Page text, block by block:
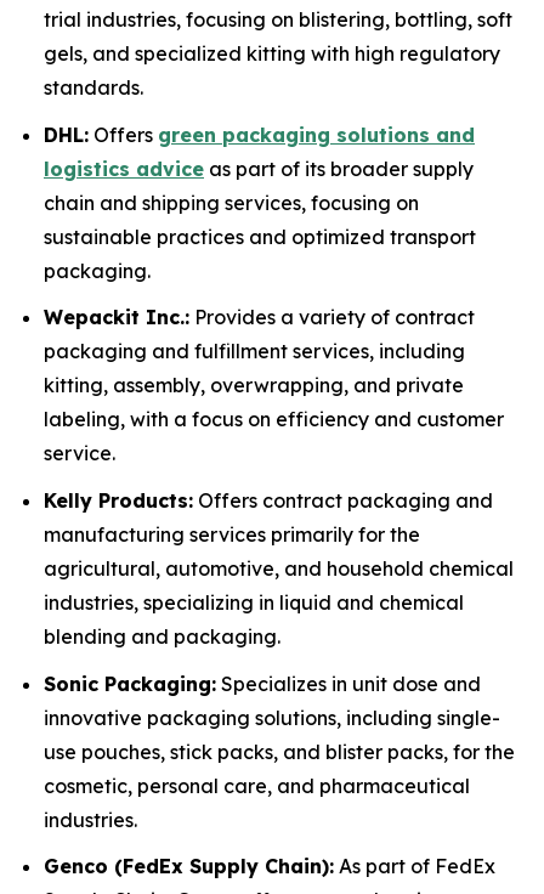
trial industries, focusing on blistering, bottling, soft
gels, and specialized kitting with high regulatory
standards.
DHL: Offers green packaging solutions and
logistics advice as part of its broader supply
chain and shipping services, focusing on
sustainable practices and optimized transport
packaging.
Wepackit Inc.: Provides a variety of contract
packaging and fulfillment services, including
kitting, assembly, overwrapping, and private
labeling, with a focus on efficiency and customer
service.
Kelly Products: Offers contract packaging and
manufacturing services primarily for the
agricultural, automotive, and household chemical
industries, specializing in liquid and chemical
blending and packaging.
Sonic Packaging: Specializes in unit dose and
innovative packaging solutions, including single-
use pouches, stick packs, and blister packs, for the
cosmetic, personal care, and pharmaceutical
industries.
Genco (FedEx Supply Chain): As part of FedEx